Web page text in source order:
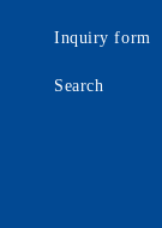
Inquiry form
Search